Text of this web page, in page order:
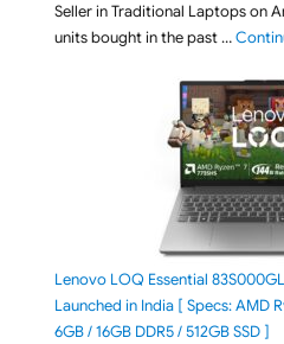
Seller in Traditional Laptops on
units bought in the past …
Lenovo LOQ Essential
Launched in India [ Specs: AMD
6GB / 16GB DDR5 / 512GB SSD ]